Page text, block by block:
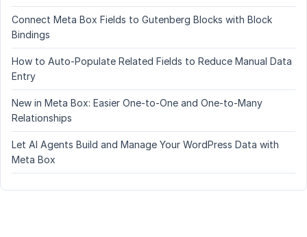
Connect Meta Box Fields to Gutenberg Blocks with Block
Bindings
How to Auto-Populate Related Fields to Reduce Manual Data
Entry
New in Meta Box: Easier One-to-One and One-to-Many
Relationships
Let AI Agents Build and Manage Your WordPress Data with
Meta Box